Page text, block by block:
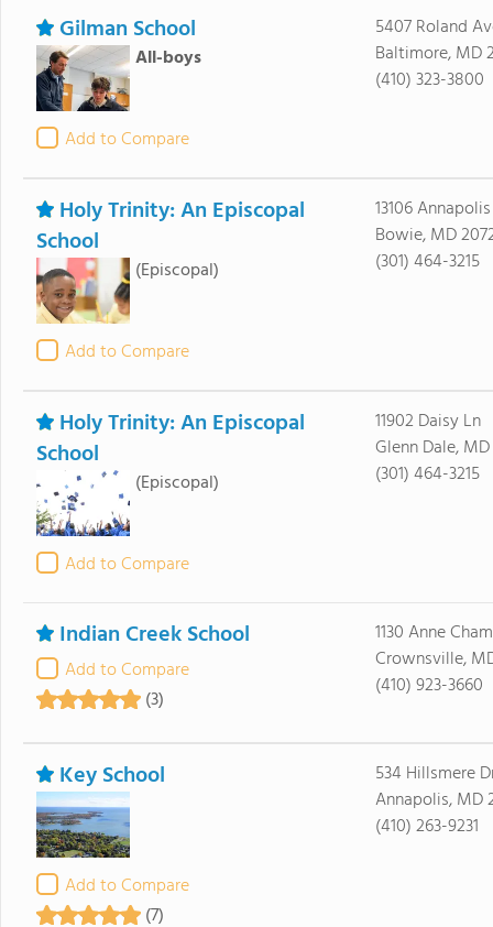
Gilman School
All-boys
Add to Compare
5407 Roland
Baltimore, MD
(410) 323-3800
Holy Trinity: An Episcopal
School
(Episcopal)
Add to Compare
13106
Bowie, MD
(301) 464-3215
Holy Trinity: An Episcopal
School
(Episcopal)
Add to Compare
11902 Daisy Ln
Glenn Dale,
(301) 464-3215
Indian Creek School
Add to Compare
(3)
1130 Anne
Crownsville,
(410) 923-3660
Key School
Add to Compare
(7)
534 Hillsmere
Annapolis, MD
(410) 263-9231